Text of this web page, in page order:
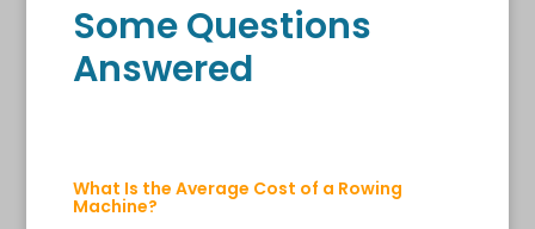
Some Questions
Answered
What Is the Average Cost of a Rowing
Machine?